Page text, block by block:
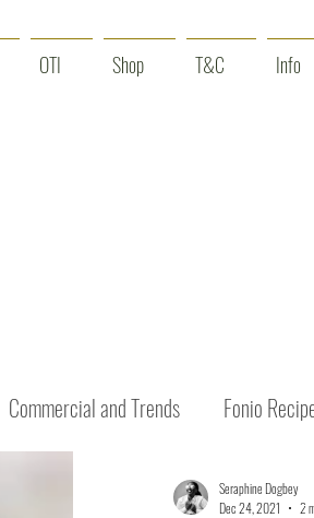
OTI Shop T&C Info
Commercial and Trends Fonio
Skin Care
Seraphine Dogbey
Dec 24, 2021
2